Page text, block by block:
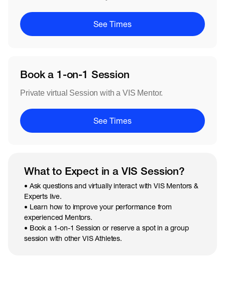
See Times
Book a 1-on-1 Session
Private virtual Session with a VIS Mentor.
See Times
What to Expect in a VIS Session?
• Ask questions and virtually interact with VIS Mentors &
Experts live.
• Learn how to improve your performance from
experienced Mentors.
• Book a 1-on-1 Session or reserve a spot in a group
session with other VIS Athletes.